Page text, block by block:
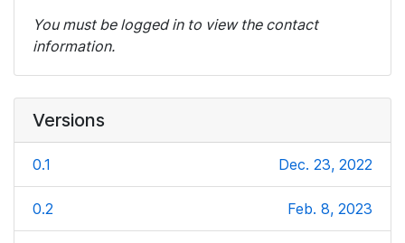
You must be logged in to view the contact
information.
Versions
0.1 Dec. 23, 2022
0.2 Feb. 8, 2023